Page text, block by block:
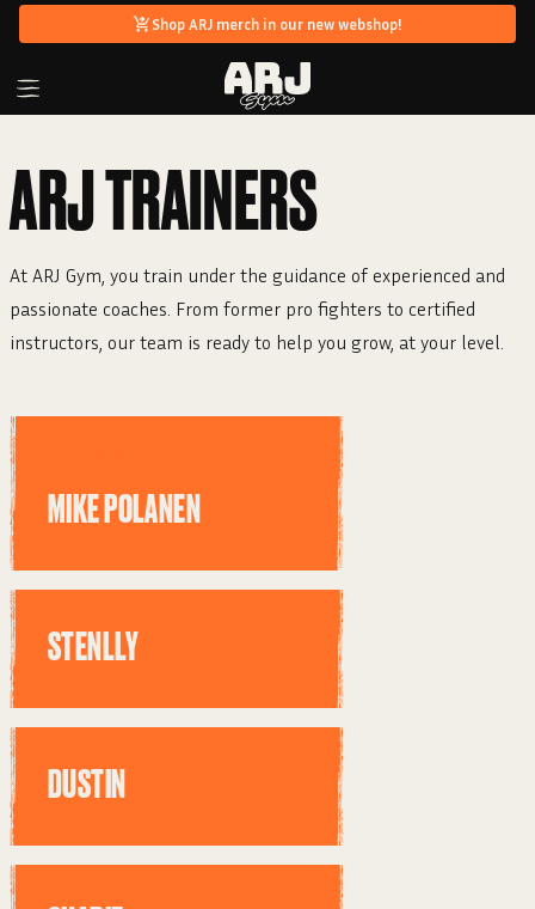
Shop ARJ merch in our new webshop!
ARJTRAINERS
At ARJ Gym, you train under the guidance of experienced and
passionate coaches. From former pro fighters to certified
instructors, our team is ready to help you grow, at your level.
MIKE POLANEN
STENLLY
DUSTIN